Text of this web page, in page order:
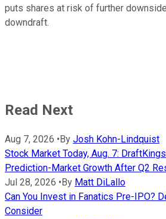
puts shares at risk of further
downdraft.
Read Next
Aug 7, 2026 • By Josh Kohn-Lindquist
Stock Market Today, Aug. 7:
Prediction-Market Growth After Q2
Jul 28, 2026 • By Matt DiLallo
Can You Invest in Fanatics Pre-IPO?
Consider